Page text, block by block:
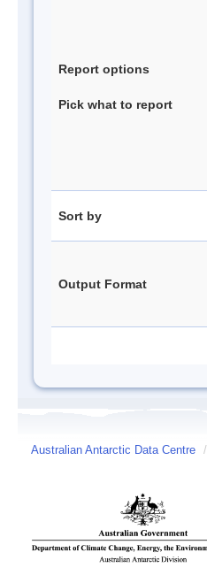
Report options
Pick what to report
Sort by
Output Format
Australian Antarctic Data Centre /